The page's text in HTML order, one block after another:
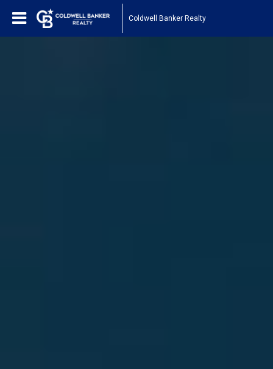
Coldwell Banker Realty